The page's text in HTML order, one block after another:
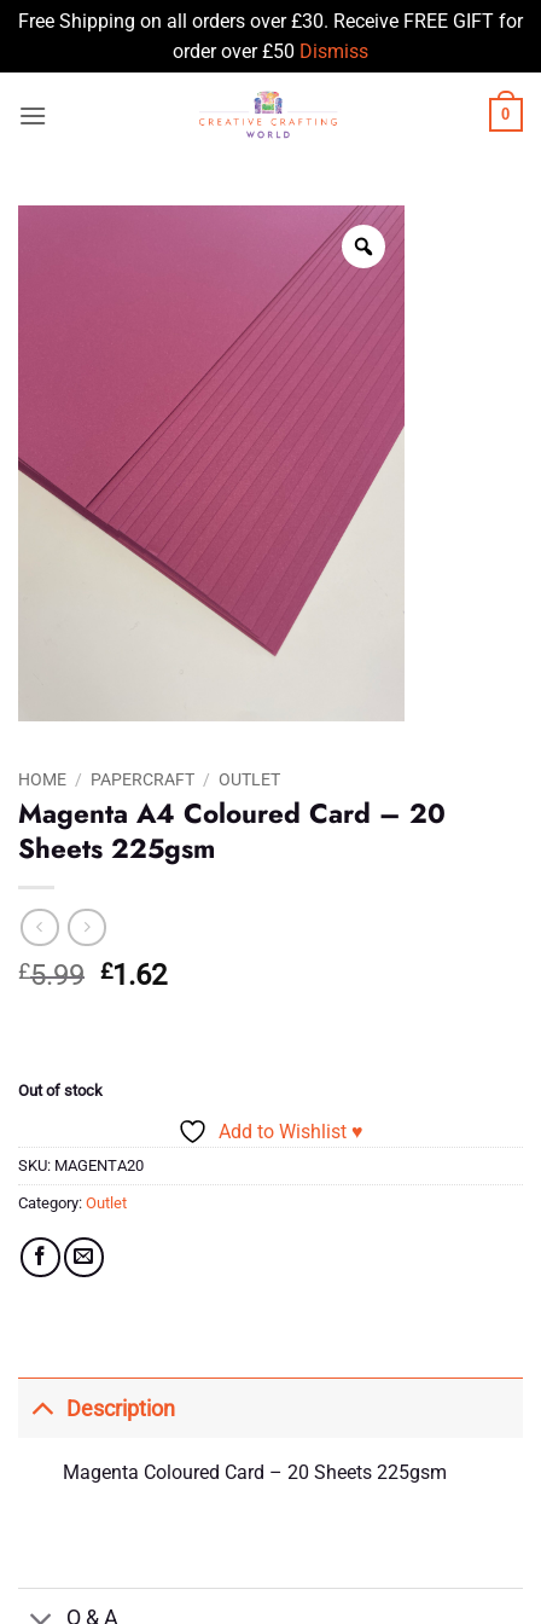
Free Shipping on all orders over £30. Receive FREE GIFT for
order over £50 Dismiss
0
HOME / PAPERCRAFT / OUTLET
Magenta A4 Coloured Card – 20
Sheets 225gsm
£5.99 Original
£1.62Current
Out of stock
Add to Wishlist ♥
SKU: MAGENTA20
Category: Outlet
Description
Magenta Coloured Card – 20 Sheets 225gsm
Q & A